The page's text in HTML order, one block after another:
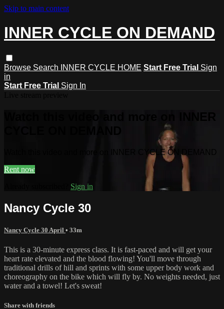
Skip to main content
INNER CYCLE ON DEMAND
Browse Search INNER CYCLE HOME Start Free Trial Sign
in
Start Free Trial Sign In
Watch this video and more on INNER CYCLE ON DEMAND
Rent now
Sign in
Nancy Cycle 30
Nancy Cycle 30 April • 33m
This is a 30-minute express class. It is fast-paced and will get your
heart rate elevated and the blood flowing! You'll move through
traditional drills of hill and sprints with some upper body work and
choreography on the bike which will fly by. No weights needed, just
water and a towel! Let's sweat!
Share with friends